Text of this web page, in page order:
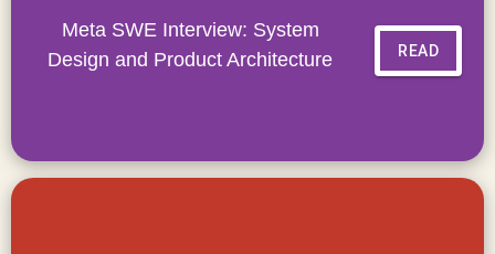
Meta SWE Interview: System
Design and Product Architecture
READ